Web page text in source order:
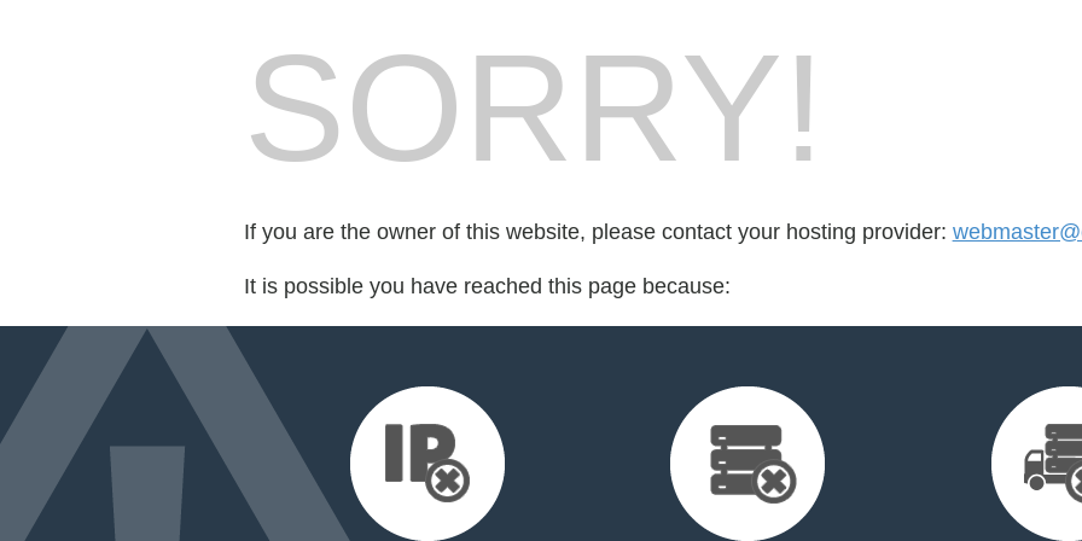
SORRY!
If you are the owner of this website, please contact your hosting provider:
It is possible you have reached this page because: